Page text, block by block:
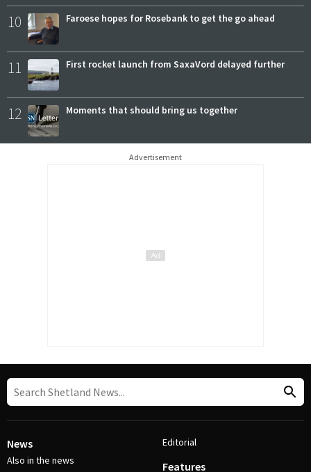
10 Faroese hopes for Rosebank to get the go ahead
11 First rocket launch from SaxaVord delayed further
12 Moments that should bring us together
Advertisement
News
Also in the news
Editorial
Features